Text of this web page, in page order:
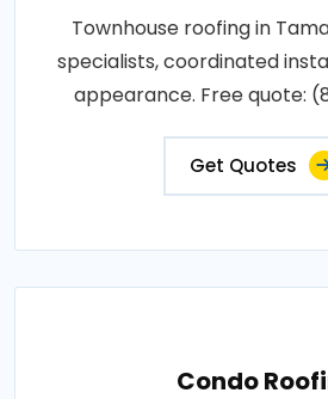
Townhouse roofing in
specialists, coordinated
appearance. Free quote:
Get Quotes
Condo